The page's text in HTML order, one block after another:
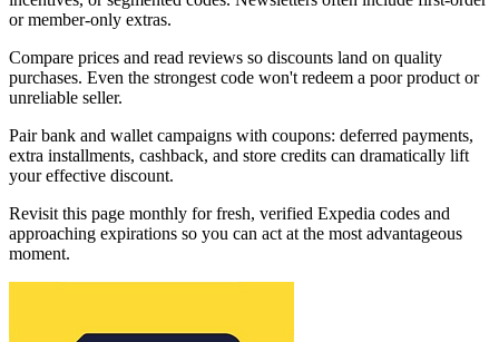
or member-only extras.
Compare prices and read reviews so discounts land on quality
purchases. Even the strongest code won't redeem a poor product or
unreliable seller.
Pair bank and wallet campaigns with coupons: deferred payments,
extra installments, cashback, and store credits can dramatically lift
your effective discount.
Revisit this page monthly for fresh, verified Expedia codes and
approaching expirations so you can act at the most advantageous
moment.